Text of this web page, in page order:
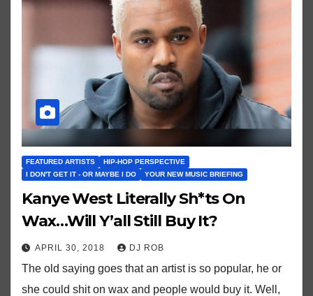
FEATURED ARTISTS
HIP-HOP PERSPECTIVE
I DON'T GET IT - OR MAYBE I DO
YOUR NEW MUSIC BRIEFING
Kanye West Literally Sh*ts On
Wax…Will Y’all Still Buy It?
APRIL 30, 2018 DJ ROB
The old saying goes that an artist is so popular, he or
she could shit on wax and people would buy it. Well,